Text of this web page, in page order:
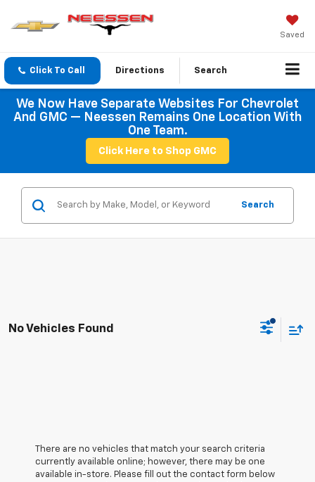
Saved
Click To Call Directions Search
We Now Have Separate Websites For Chevrolet
And GMC — Neessen Remains One Location With
One Team.
Click Here to Shop GMC
Search
No Vehicles Found
There are no vehicles that match your search criteria
currently available online; however, there may be one
available in-store. Please fill out the contact form below